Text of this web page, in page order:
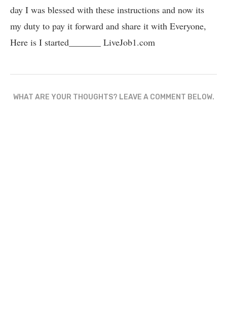
day I was blessed with these instructions and now its
my duty to pay it forward and share it with Everyone,
Here is I started_______ LiveJob1.com
WHAT ARE YOUR THOUGHTS? LEAVE A COMMENT BELOW.